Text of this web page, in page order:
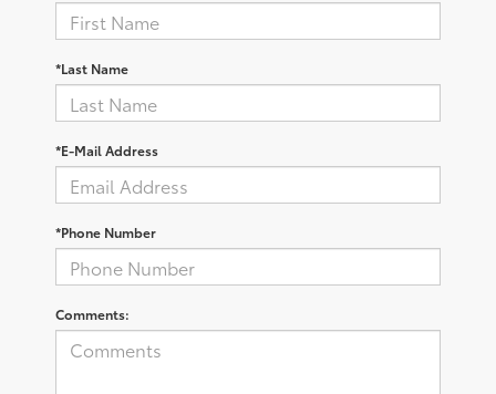
*Last Name
*E-Mail Address
*Phone Number
Comments: